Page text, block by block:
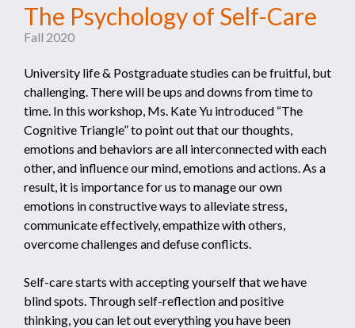
The Psychology of Self-Care
Fall 2020
University life & Postgraduate studies can be fruitful, but
challenging. There will be ups and downs from time to
time. In this workshop, Ms. Kate Yu introduced “The
Cognitive Triangle” to point out that our thoughts,
emotions and behaviors are all interconnected with each
other, and influence our mind, emotions and actions. As a
result, it is importance for us to manage our own
emotions in constructive ways to alleviate stress,
communicate effectively, empathize with others,
overcome challenges and defuse conflicts.
Self-care starts with accepting yourself that we have
blind spots. Through self-reflection and positive
thinking, you can let out everything you have been